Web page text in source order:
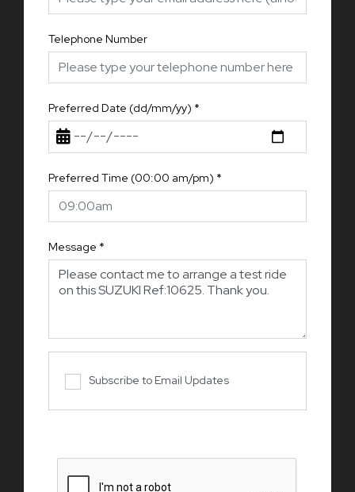
Telephone Number
Preferred Date (dd/mm/yy) *
Preferred Time (00:00 am/pm) *
Message *
Subscribe to Email Updates